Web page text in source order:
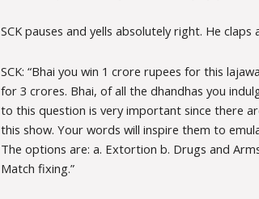
SCK pauses and yells absolutely right. He claps
SCK: “Bhai you win 1 crore rupees for this
for 3 crores. Bhai, of all the dhandhas you
to this question is very important since there
this show. Your words will inspire them to
The options are: a. Extortion b. Drugs and
Match fixing.”